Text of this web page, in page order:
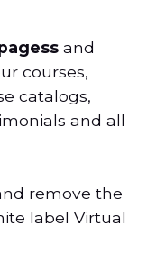
s and
courses,
catalogs,
and all
remove the
label Virtual